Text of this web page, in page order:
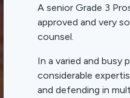
A senior Grade 3
approved and very
counsel.
In a varied and busy
considerable
and defending in